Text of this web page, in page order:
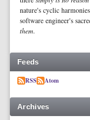
nature's cyclic
software engineer's
them.
Feeds
RSS Atom
Archives